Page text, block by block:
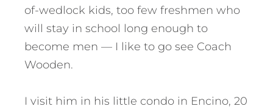
of-wedlock kids, too few freshmen who
will stay in school long enough to
become men — I like to go see Coach
Wooden.
I visit him in his little condo in Encino, 20